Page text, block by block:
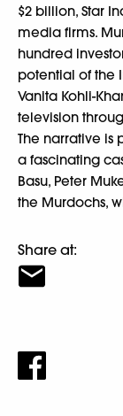
$2 billion, Star
media firms.
hundred
potential of the
Vanita Kohli-
television
The narrative
a fascinating
Basu, Peter
the Murdochs,
Share at: